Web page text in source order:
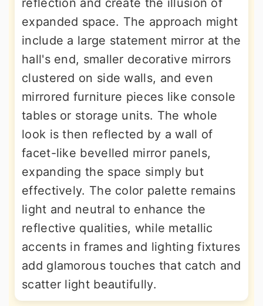
expanded space. The approach might
include a large statement mirror at the
hall's end, smaller decorative mirrors
clustered on side walls, and even
mirrored furniture pieces like console
tables or storage units. The whole
look is then reflected by a wall of
facet-like bevelled mirror panels,
expanding the space simply but
effectively. The color palette remains
light and neutral to enhance the
reflective qualities, while metallic
accents in frames and lighting fixtures
add glamorous touches that catch and
scatter light beautifully.